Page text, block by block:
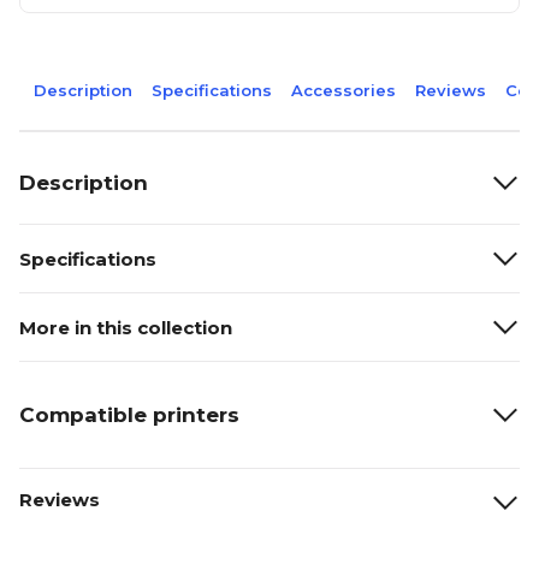
Description Specifications Accessories Reviews
Description
Specifications
More in this collection
Compatible printers
Reviews